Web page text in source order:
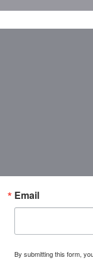
Email
By submitting this form,